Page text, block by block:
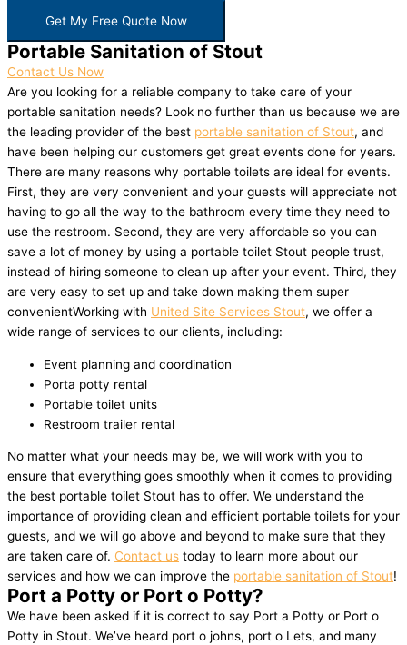
Get My Free Quote Now
Portable Sanitation of Stout
Contact Us Now
Are you looking for a reliable company to take care of your
portable sanitation needs? Look no further than us because we are
the leading provider of the best portable sanitation of Stout, and
have been helping our customers get great events done for years.
There are many reasons why portable toilets are ideal for events.
First, they are very convenient and your guests will appreciate not
having to go all the way to the bathroom every time they need to
use the restroom. Second, they are very affordable so you can
save a lot of money by using a portable toilet Stout people trust,
instead of hiring someone to clean up after your event. Third, they
are very easy to set up and take down making them super
convenientWorking with United Site Services Stout, we offer a
wide range of services to our clients, including:
Event planning and coordination
Porta potty rental
Portable toilet units
Restroom trailer rental
No matter what your needs may be, we will work with you to
ensure that everything goes smoothly when it comes to providing
the best portable toilet Stout has to offer. We understand the
importance of providing clean and efficient portable toilets for your
guests, and we will go above and beyond to make sure that they
are taken care of. Contact us today to learn more about our
services and how we can improve the portable sanitation of Stout!
Port a Potty or Port o Potty?
We have been asked if it is correct to say Port a Potty or Port o
Potty in Stout. We’ve heard port o johns, port o Lets, and many